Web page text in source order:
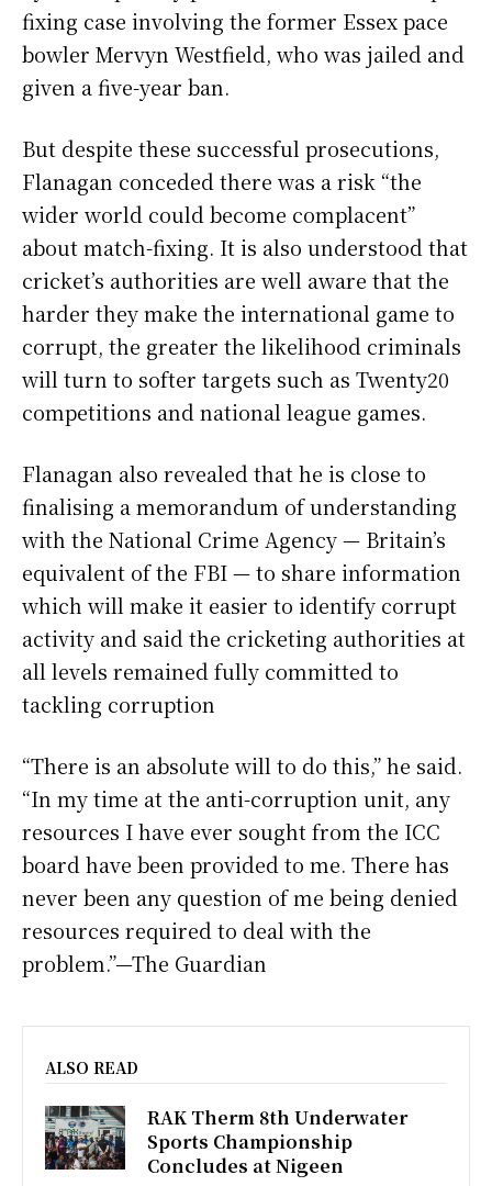
fixing case involving the former Essex pace
bowler Mervyn Westfield, who was jailed and
given a five-year ban.
But despite these successful prosecutions,
Flanagan conceded there was a risk “the
wider world could become complacent”
about match-fixing. It is also understood that
cricket’s authorities are well aware that the
harder they make the international game to
corrupt, the greater the likelihood criminals
will turn to softer targets such as Twenty20
competitions and national league games.
Flanagan also revealed that he is close to
finalising a memorandum of understanding
with the National Crime Agency — Britain’s
equivalent of the FBI — to share information
which will make it easier to identify corrupt
activity and said the cricketing authorities at
all levels remained fully committed to
tackling corruption
“There is an absolute will to do this,” he said.
“In my time at the anti-corruption unit, any
resources I have ever sought from the ICC
board have been provided to me. There has
never been any question of me being denied
resources required to deal with the
problem.”—The Guardian
ALSO READ
RAK Therm 8th Underwater
Sports Championship
Concludes at Nigeen